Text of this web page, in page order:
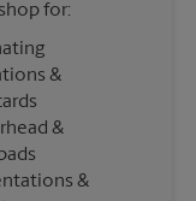
for:
&
&
&